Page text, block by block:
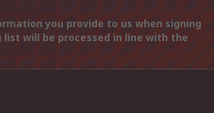
you provide to us when signing
will be processed in line with the